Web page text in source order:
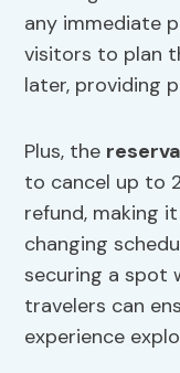
any immediate
visitors to plan
later, providing
Plus, the
to cancel up to
refund, making
changing
securing a spot
travelers can
experience